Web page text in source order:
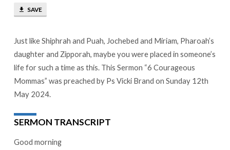
SAVE
Just like Shiphrah and Puah, Jochebed and Miriam, Pharoah’s
daughter and Zipporah, maybe you were placed in someone’s
life for such a time as this. This Sermon “6 Courageous
Mommas” was preached by Ps Vicki Brand on Sunday 12th
May 2024.
SERMON TRANSCRIPT
Good morning